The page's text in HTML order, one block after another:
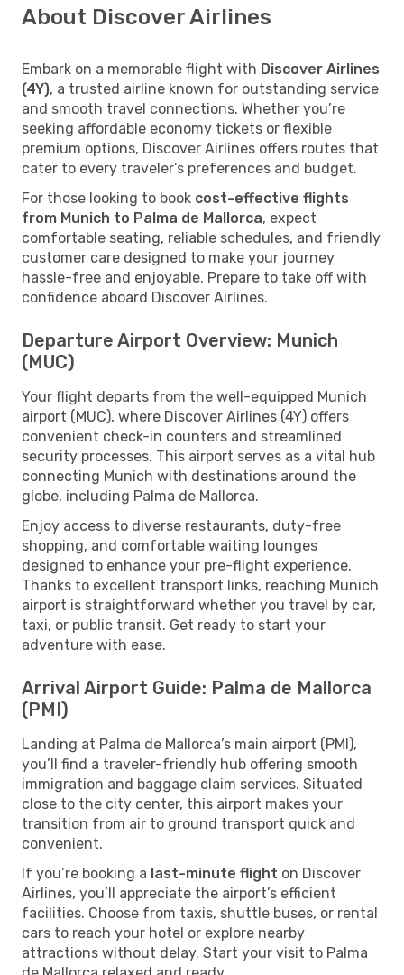
About Discover Airlines
Embark on a memorable flight with Discover Airlines
(4Y), a trusted airline known for outstanding service
and smooth travel connections. Whether you’re
seeking affordable economy tickets or flexible
premium options, Discover Airlines offers routes that
cater to every traveler’s preferences and budget.
For those looking to book cost-effective flights
from Munich to Palma de Mallorca, expect
comfortable seating, reliable schedules, and friendly
customer care designed to make your journey
hassle-free and enjoyable. Prepare to take off with
confidence aboard Discover Airlines.
Departure Airport Overview: Munich
(MUC)
Your flight departs from the well-equipped Munich
airport (MUC), where Discover Airlines (4Y) offers
convenient check-in counters and streamlined
security processes. This airport serves as a vital hub
connecting Munich with destinations around the
globe, including Palma de Mallorca.
Enjoy access to diverse restaurants, duty-free
shopping, and comfortable waiting lounges
designed to enhance your pre-flight experience.
Thanks to excellent transport links, reaching Munich
airport is straightforward whether you travel by car,
taxi, or public transit. Get ready to start your
adventure with ease.
Arrival Airport Guide: Palma de Mallorca
(PMI)
Landing at Palma de Mallorca’s main airport (PMI),
you’ll find a traveler-friendly hub offering smooth
immigration and baggage claim services. Situated
close to the city center, this airport makes your
transition from air to ground transport quick and
convenient.
If you’re booking a last-minute flight on Discover
Airlines, you’ll appreciate the airport’s efficient
facilities. Choose from taxis, shuttle buses, or rental
cars to reach your hotel or explore nearby
attractions without delay. Start your visit to Palma